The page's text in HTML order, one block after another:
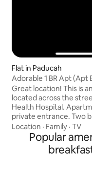
Flat in Paducah
Adorable 1 BR Apt (Apt
Short Stays
Great location! This is
located across the
Health Hospital. Apartment has its own
private entrance. Two
Carson Park and Keiler
many of Paducah's
Quilt Museum, Dry Ground Brewery, the
Dirt Road Boutique,
Location · Family · TV
Popular